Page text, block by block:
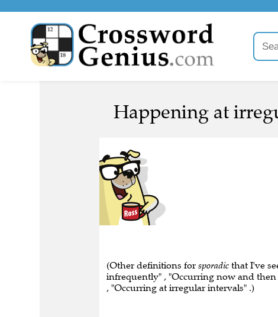
Happening at
(Other definitions for sporadic that I've
infrequently" , "Occurring now and then
, "Occurring at irregular intervals" .)